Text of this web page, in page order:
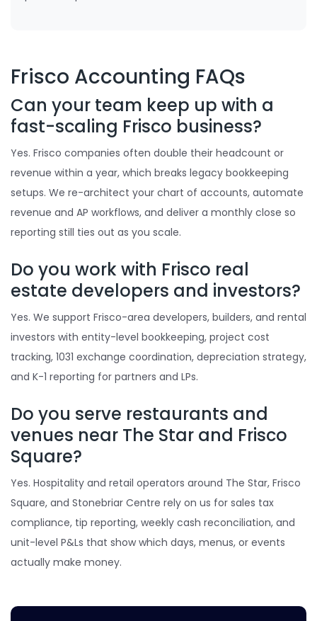
Frisco Accounting FAQs
Can your team keep up with a
fast-scaling Frisco business?
Yes. Frisco companies often double their headcount or
revenue within a year, which breaks legacy bookkeeping
setups. We re-architect your chart of accounts, automate
revenue and AP workflows, and deliver a monthly close so
reporting still ties out as you scale.
Do you work with Frisco real
estate developers and investors?
Yes. We support Frisco-area developers, builders, and rental
investors with entity-level bookkeeping, project cost
tracking, 1031 exchange coordination, depreciation strategy,
and K-1 reporting for partners and LPs.
Do you serve restaurants and
venues near The Star and Frisco
Square?
Yes. Hospitality and retail operators around The Star, Frisco
Square, and Stonebriar Centre rely on us for sales tax
compliance, tip reporting, weekly cash reconciliation, and
unit-level P&Ls that show which days, menus, or events
actually make money.